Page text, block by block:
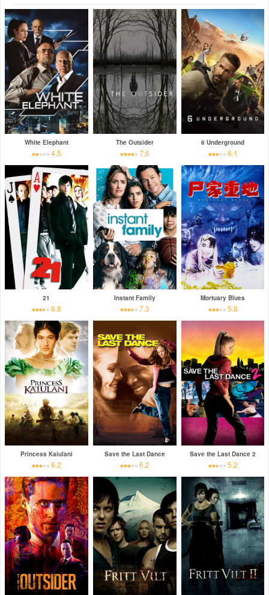
White Elephant
4.5
The Outsider
7.6
6 Underground
6.1
21
6.8
Instant Family
7.3
Mortuary Blues
5.8
Princess Kaiulani
6.2
Save the Last Dance
6.2
Save the Last Dance 2
5.2